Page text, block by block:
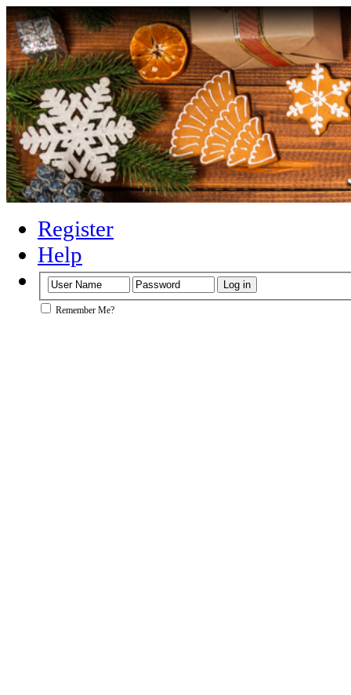
Register
Help
Remember Me?